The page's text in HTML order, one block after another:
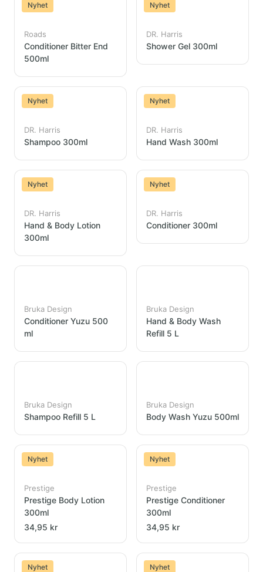
Nyhet
Roads
Conditioner Bitter End
500ml
Nyhet
DR. Harris
Shower Gel 300ml
Nyhet
DR. Harris
Shampoo 300ml
Nyhet
DR. Harris
Hand Wash 300ml
Nyhet
DR. Harris
Hand & Body Lotion
300ml
Nyhet
DR. Harris
Conditioner 300ml
Bruka Design
Conditioner Yuzu 500
ml
Bruka Design
Hand & Body Wash
Refill 5 L
Bruka Design
Shampoo Refill 5 L
Bruka Design
Body Wash Yuzu 500ml
Nyhet
Prestige
Prestige Body Lotion
300ml
34,95 kr
Nyhet
Prestige
Prestige Conditioner
300ml
34,95 kr
Nyhet Nyhet